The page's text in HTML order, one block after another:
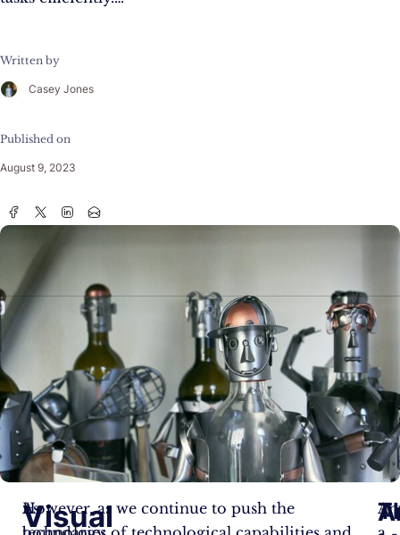
Written by
Casey Jones
Published on
August 9, 2023
Visual
As
However, as we continue to push the